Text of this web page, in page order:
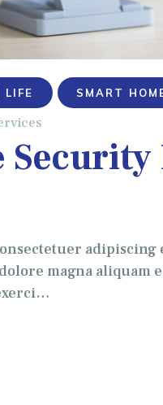
LIFE SMART
magna aliquam